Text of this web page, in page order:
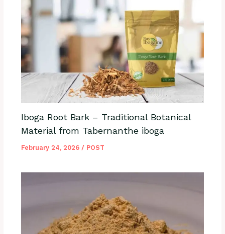
Iboga Root Bark – Traditional Botanical
Material from Tabernanthe iboga
February 24, 2026 / POST